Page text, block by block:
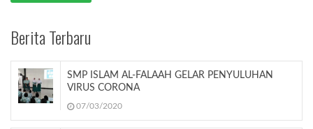
Berita Terbaru
SMP ISLAM AL-FALAAH GELAR PENYULUHAN
VIRUS CORONA
07/03/2020